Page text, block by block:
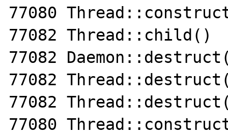
77080
77082 Thread::child()
77082
77082
77082
77080